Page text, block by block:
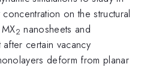
on the structural
2 nanosheets and
certain vacancy
deform from planar